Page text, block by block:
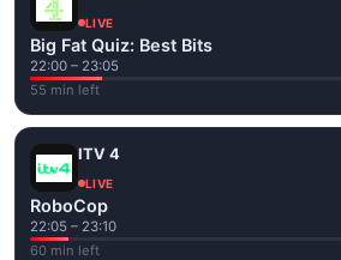
LIVE
Big Fat Quiz: Best Bits
22:00 – 23:05
55 min left
ITV 4
LIVE
RoboCop
22:05 – 23:10
60 min left